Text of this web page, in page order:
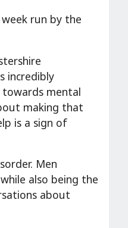
week run by the
incredibly
towards mental
making that
is a sign of
Men
also being the
about